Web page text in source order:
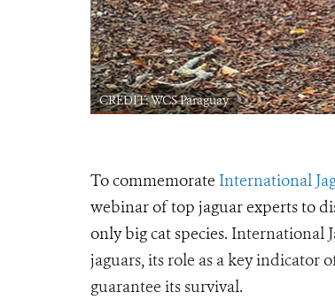
CREDIT: WCS Paraguay
To commemorate International
webinar of top jaguar experts to
only big cat species. International
jaguars, its role as a key indicator
guarantee its survival.